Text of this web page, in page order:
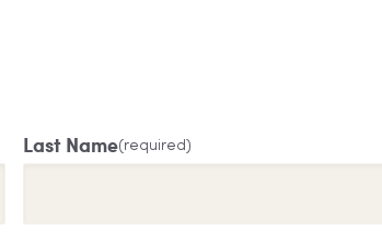
Last Name(required)